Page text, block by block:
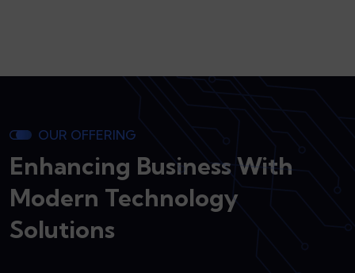
OUR OFFERING
Enhancing Business With
Modern Technology
Solutions